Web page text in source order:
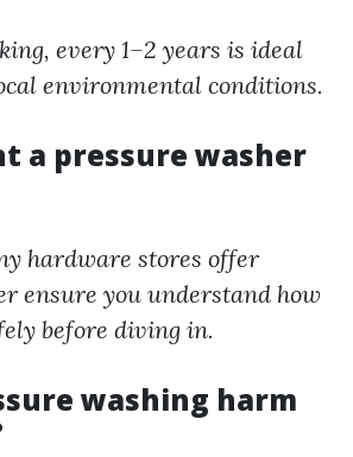
every 1–2 years is ideal
environmental conditions.
a pressure washer
hardware stores offer
ensure you understand how
before diving in.
washing harm